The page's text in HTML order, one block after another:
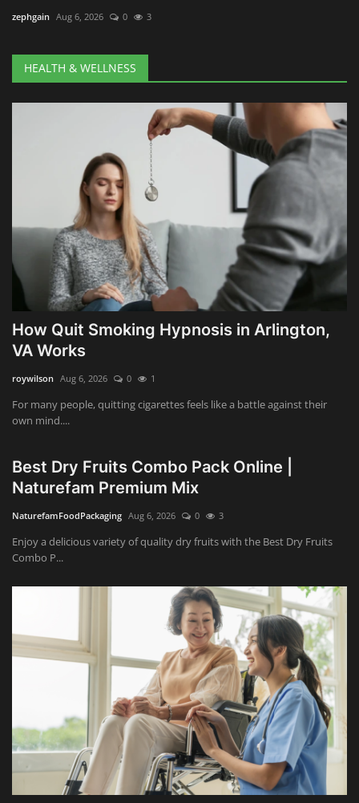
zephgain Aug 6, 2026 0 3
HEALTH & WELLNESS
How Quit Smoking Hypnosis in Arlington,
VA Works
roywilson Aug 6, 2026 0 1
For many people, quitting cigarettes feels like a battle against their
own mind....
Best Dry Fruits Combo Pack Online |
Naturefam Premium Mix
NaturefamFoodPackaging Aug 6, 2026 0 3
Enjoy a delicious variety of quality dry fruits with the Best Dry Fruits
Combo P...